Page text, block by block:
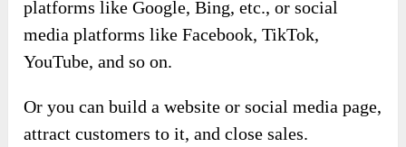
platforms like Google, Bing, etc., or social
media platforms like Facebook, TikTok,
YouTube, and so on.
Or you can build a website or social media page,
attract customers to it, and close sales.